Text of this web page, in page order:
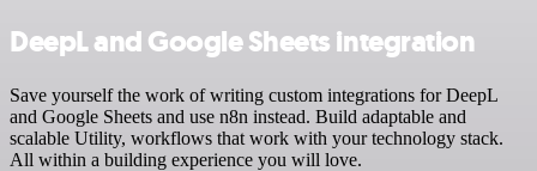
DeepL and Google Sheets integration
Save yourself the work of writing custom integrations for DeepL
and Google Sheets and use n8n instead. Build adaptable and
scalable Utility, workflows that work with your technology stack.
All within a building experience you will love.